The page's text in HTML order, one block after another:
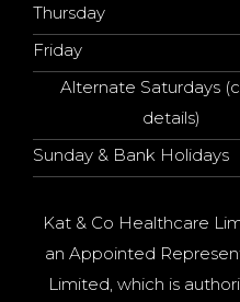
Thursday
Friday
Alternate Saturdays
details)
Sunday & Bank Holidays
Kat & Co Healthcare
an Appointed
Limited, which is